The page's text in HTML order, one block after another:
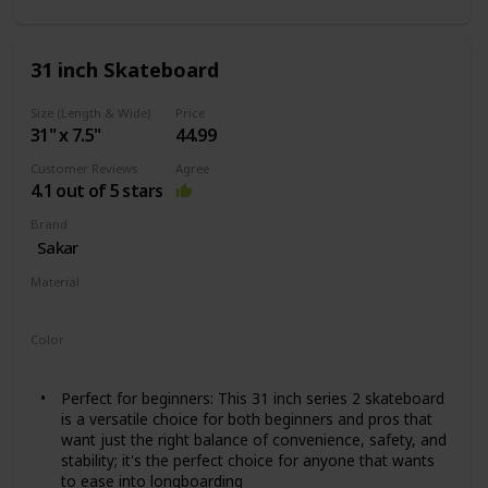
31 inch Skateboard
Size (Length & Wide)
31" x 7.5"
Price
44.99
Customer Reviews
4.1 out of 5 stars
Agree
Brand
‎Sakar
Material
Color
Perfect for beginners: This 31 inch series 2 skateboard
is a versatile choice for both beginners and pros that
want just the right balance of convenience, safety, and
stability; it's the perfect choice for anyone that wants
to ease into longboarding